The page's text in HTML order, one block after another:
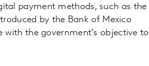
payment methods, such as the
by the Bank of Mexico
the government’s objective to